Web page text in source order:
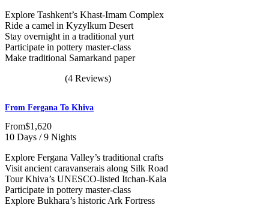
Explore Tashkent’s Khast-Imam Complex
Ride a camel in Kyzylkum Desert
Stay overnight in a traditional yurt
Participate in pottery master-class
Make traditional Samarkand paper
(4 Reviews)
From Fergana To Khiva
From$1,620
10 Days / 9 Nights
Explore Fergana Valley’s traditional crafts
Visit ancient caravanserais along Silk Road
Tour Khiva’s UNESCO-listed Itchan-Kala
Participate in pottery master-class
Explore Bukhara’s historic Ark Fortress